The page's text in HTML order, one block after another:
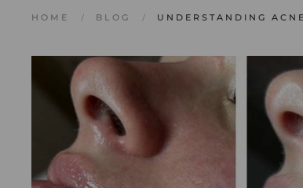
HOME BLOG UNDERSTANDING ACNE